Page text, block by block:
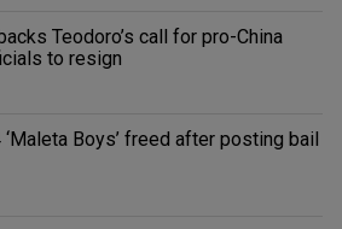
Teodoro’s call for pro-China
to resign
Boys’ freed after posting bail